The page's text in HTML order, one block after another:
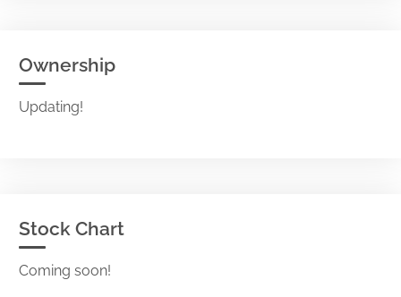
Ownership
Updating!
Stock Chart
Coming soon!